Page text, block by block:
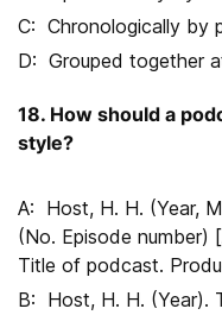
Chronologically by
Grouped together
18. How should a
style?
Host, H. H. (Year,
(No. Episode number)
Title of podcast.
Host, H. H. (Year).